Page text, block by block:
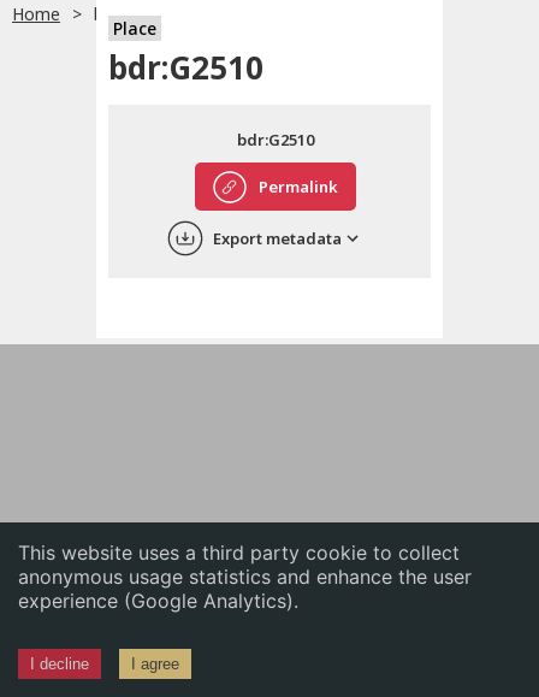
This website uses a third party cookie to collect
anonymous usage statistics and enhance the user
experience (Google Analytics).
I decline I agree
English
中文
Home bdr:G2510
Place
bdr:G2510
Permalink
bdr:G2510
Export metadata